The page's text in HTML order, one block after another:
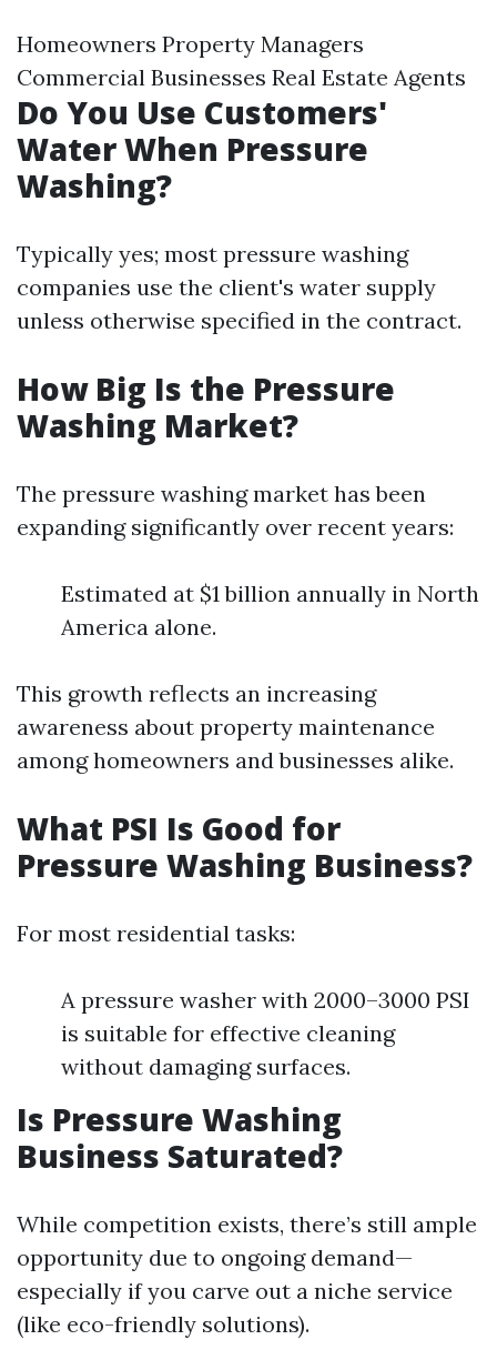
Homeowners Property Managers
Commercial Businesses Real Estate Agents
Do You Use Customers'
Water When Pressure
Washing?
Typically yes; most pressure washing
companies use the client's water supply
unless otherwise specified in the contract.
How Big Is the Pressure
Washing Market?
The pressure washing market has been
expanding significantly over recent years:
Estimated at $1 billion annually in North
America alone.
This growth reflects an increasing
awareness about property maintenance
among homeowners and businesses alike.
What PSI Is Good for
Pressure Washing Business?
For most residential tasks:
A pressure washer with 2000–3000 PSI
is suitable for effective cleaning
without damaging surfaces.
Is Pressure Washing
Business Saturated?
While competition exists, there’s still ample
opportunity due to ongoing demand—
especially if you carve out a niche service
(like eco-friendly solutions).